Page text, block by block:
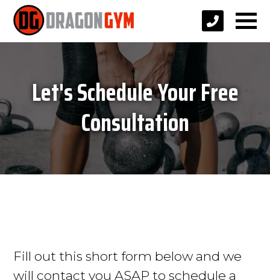
Let's Schedule Your Free
Consultation
Fill out this short form below and we
will contact you ASAP to schedule a